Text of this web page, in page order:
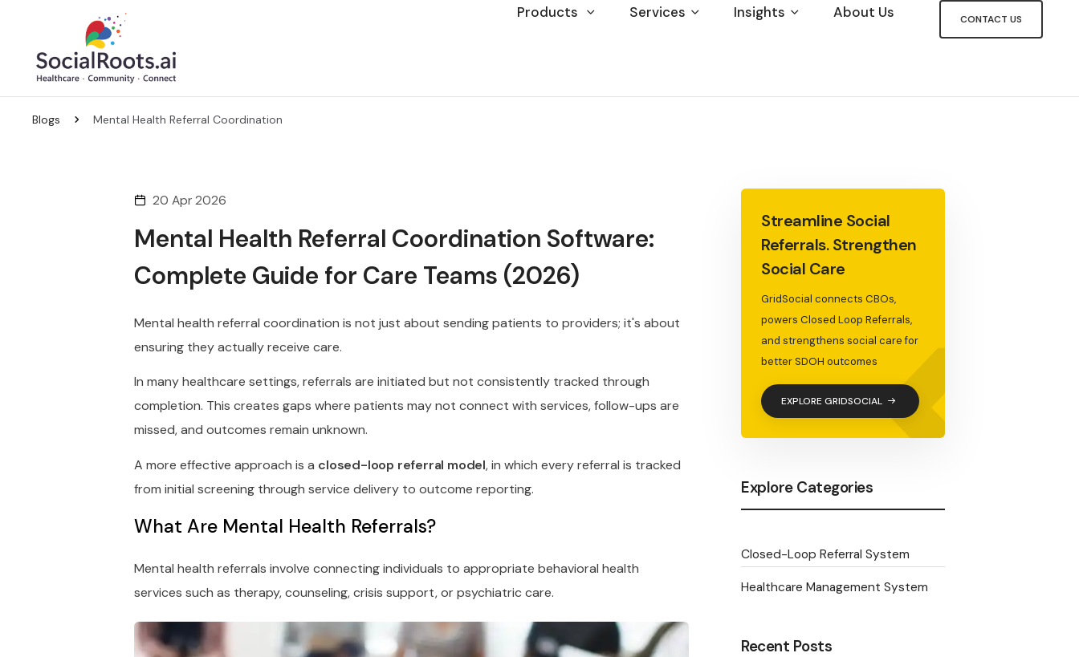
Products Services Insights About Us CONTACT US
Blogs Mental Health Referral Coordination
20 Apr 2026
Mental Health Referral Coordination Software:
Complete Guide for Care Teams (2026)
Mental health referral coordination is not just about sending patients to providers; it's about
ensuring they actually receive care.
In many healthcare settings, referrals are initiated but not consistently tracked through
completion. This creates gaps where patients may not connect with services, follow-ups are
missed, and outcomes remain unknown.
A more effective approach is a closed-loop referral model, in which every referral is tracked
from initial screening through service delivery to outcome reporting.
What Are Mental Health Referrals?
Mental health referrals involve connecting individuals to appropriate behavioral health
services such as therapy, counseling, crisis support, or psychiatric care.
Streamline Social
Referrals. Strengthen
Social Care
GridSocial connects CBOs,
powers Closed Loop Referrals,
and strengthens social care for
better SDOH outcomes
EXPLORE GRIDSOCIAL<
Explore Categories
Closed-Loop Referral System
Healthcare Management System
Recent Posts